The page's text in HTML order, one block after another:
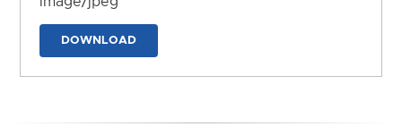
DOWNLOAD